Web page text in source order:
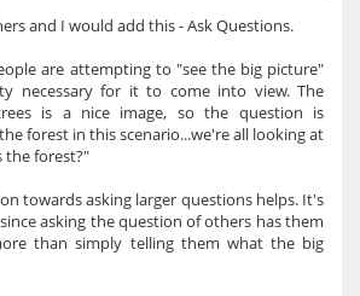
and I would add this - Ask Questions.
are attempting to "see the big picture"
necessary for it to come into view. The
is a nice image, so the question is
forest in this scenario...we're all looking at
the forest?"
towards asking larger questions helps. It's
asking the question of others has them
than simply telling them what the big